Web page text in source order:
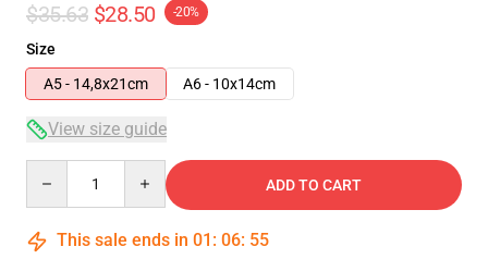
$35.63 $28.50 -20%
Size
A5 - 14,8x21cm
A6 - 10x14cm
View size guide
ADD TO CART
This sale ends in 01 : 06: 54